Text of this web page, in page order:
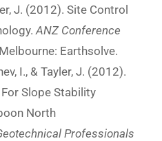
J. (2012). Site Control
ANZ Conference
Melbourne: Earthsolve.
I., & Tayler, J. (2012).
Slope Stability
North
Professionals